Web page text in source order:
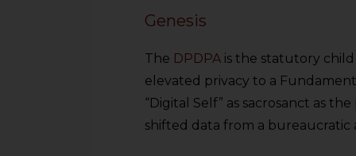
Genesis
The DPDPA is the statutory
elevated privacy to a
“Digital Self” as sacrosanct as
shifted data from a bureaucratic